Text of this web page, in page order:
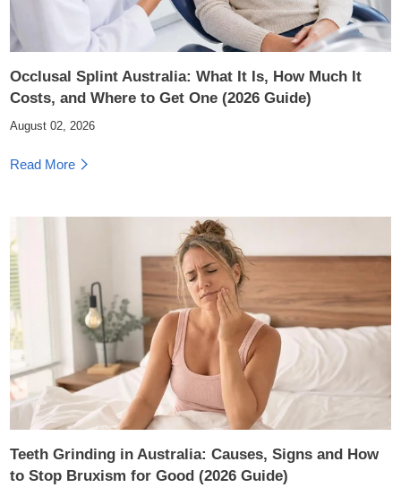
Occlusal Splint Australia: What It Is, How Much It
Costs, and Where to Get One (2026 Guide)
August 02, 2026
Read More
Teeth Grinding in Australia: Causes, Signs and How
to Stop Bruxism for Good (2026 Guide)